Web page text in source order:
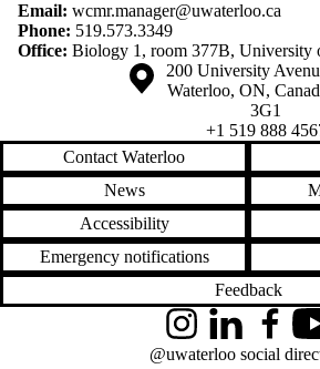
Email: wcmr.manager@uwaterloo.ca
Phone: 519.573.3349
Office: Biology 1, room 377B, University
Information about the University of Waterloo
Campus map
200 University
Waterloo, ON,
3G1
+1 519 888
Contact Waterloo
News
Accessibility
Emergency notifications
Feedback
InstagramLinkedInFacebook
@uwaterloo social